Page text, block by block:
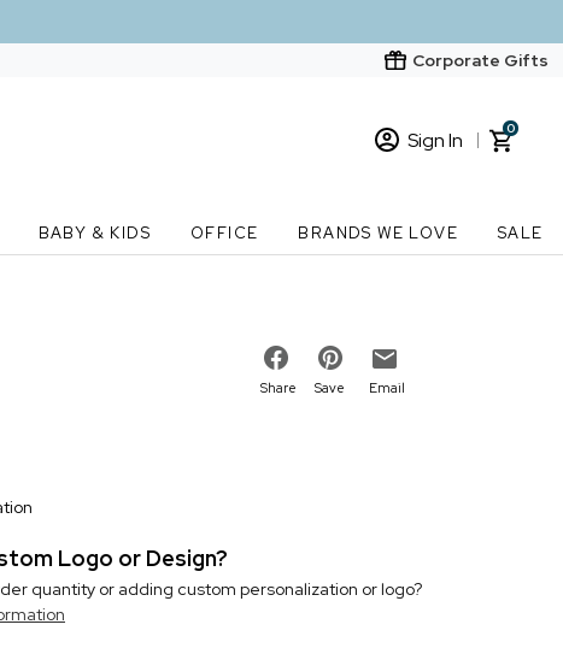
Corporate Gifts
Sign In
New Customer? Start here
0
BABY & KIDS OFFICE BRANDS WE LOVE SALE
Share Save Email
Logo or Design?
quantity or adding custom personalization or logo?